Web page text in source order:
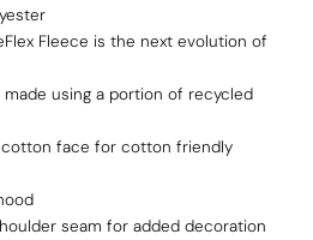
Fleece is the next evolution of
using a portion of recycled
cotton face for cotton friendly
seam for added decoration